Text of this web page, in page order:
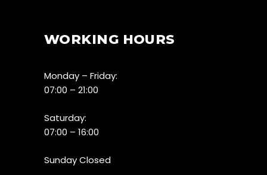
WORKING HOURS
Monday – Friday:
07:00 – 21:00
Saturday:
07:00 – 16:00
Sunday Closed